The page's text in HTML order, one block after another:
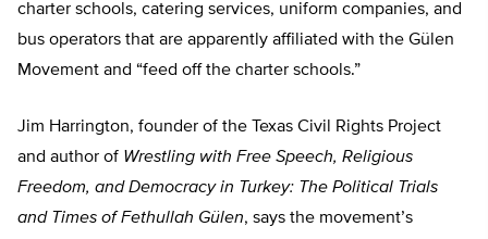
charter schools, catering services, uniform companies, and
bus operators that are apparently affiliated with the Gülen
Movement and “feed off the charter schools.”
Jim Harrington, founder of the Texas Civil Rights Project
and author of Wrestling with Free Speech, Religious
Freedom, and Democracy in Turkey: The Political Trials
and Times of Fethullah Gülen, says the movement’s